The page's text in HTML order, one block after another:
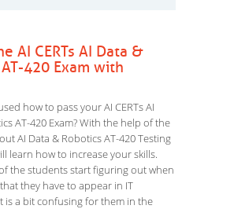
AI CERTs AI Data &
420 Exam with
how to pass your AI CERTs AI
AT-420 Exam? With the help of the
AI Data & Robotics AT-420 Testing
learn how to increase your skills.
the students start figuring out when
they have to appear in IT
is a bit confusing for them in the